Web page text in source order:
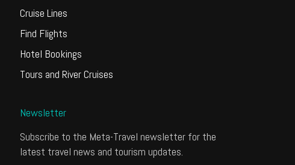
Cruise Lines
Find Flights
Hotel Bookings
Tours and River Cruises
Newsletter
Subscribe to the Meta-Travel newsletter for the
latest travel news and tourism updates.